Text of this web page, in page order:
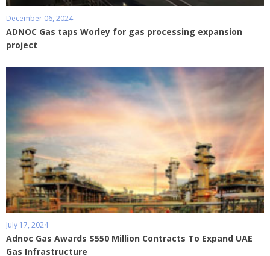
December 06, 2024
ADNOC Gas taps Worley for gas processing expansion
project
July 17, 2024
Adnoc Gas Awards $550 Million Contracts To Expand UAE
Gas Infrastructure